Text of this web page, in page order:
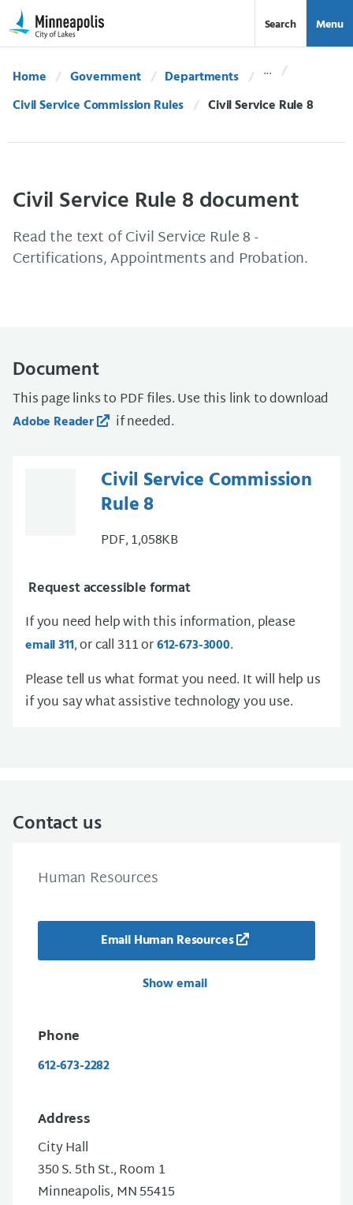
Skip Navigation
Skip to 311 Help Search Menu
Home Government
Departments
Civil Service Commission Rules
Current:
Civil Service Rule 8
Civil Service Rule 8 document
Read the text of Civil Service Rule 8 -
Certifications, Appointments and Probation.
Document
This page links to PDF files. Use this link to download
Adobe Reader if needed.
Civil Service Commission
Rule 8
PDF, 1,058KB
Request accessible format
If you need help with this information, please
email 311, or call 311 or612-673-3000.
Please tell us what format you need. It will help us
if you say what assistive technology you use.
Contact us
Human Resources
Email Human Resources
Show email
Phone
612-673-2282
Address
City Hall
350 S. 5th St., Room 1
Minneapolis, MN 55415